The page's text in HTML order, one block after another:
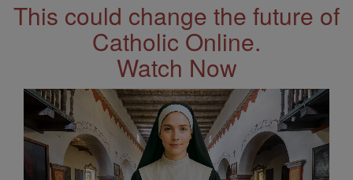
This could change the future of
Catholic Online.
Watch Now